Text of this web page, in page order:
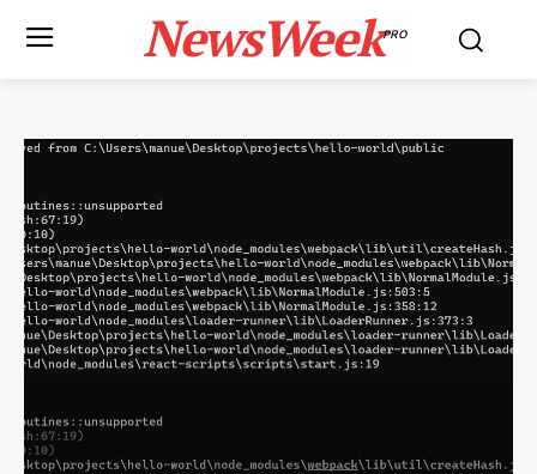
NewsWeekPRO